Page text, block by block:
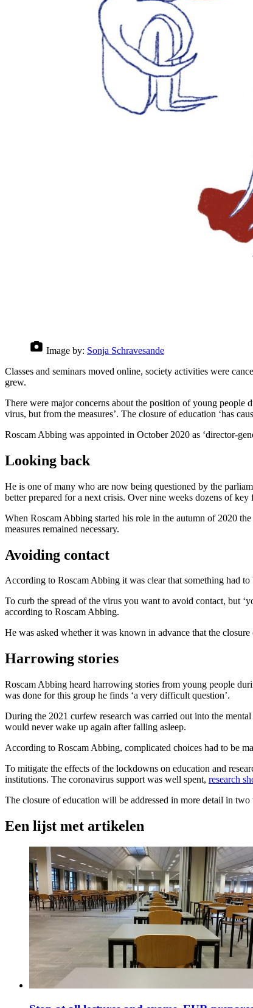
Image by: Sonja Schravesande
Classes and seminars moved online, society activities were
grew.
There were major concerns about the position of young
virus, but from the measures’. The closure of education ‘has
Roscam Abbing was appointed in October 2020 as ‘director-
Looking back
He is one of many who are now being questioned by the
better prepared for a next crisis. Over nine weeks dozens of
When Roscam Abbing started his role in the autumn of 2020
measures remained necessary.
Avoiding contact
According to Roscam Abbing it was clear that something had
To curb the spread of the virus you want to avoid contact, but
according to Roscam Abbing.
He was asked whether it was known in advance that the
Harrowing stories
Roscam Abbing heard harrowing stories from young people
was done for this group he finds ‘a very difficult question’.
During the 2021 curfew research was carried out into the
would never wake up again after falling asleep.
According to Roscam Abbing, complicated choices had to be
To mitigate the effects of the lockdowns on education and
institutions. The coronavirus support was well spent, research
The closure of education will be addressed in more detail in
Een lijst met artikelen